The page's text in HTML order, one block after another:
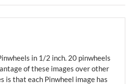
in 1/2 inch. 20 pinwheels
of these images over other
is that each Pinwheel image has